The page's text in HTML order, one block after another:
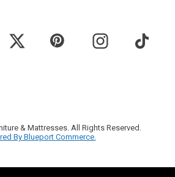
& Mattresses. All Rights Reserved.
By Blueport Commerce.